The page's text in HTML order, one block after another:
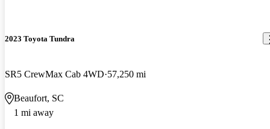
2023 Toyota Tundra
SR5 CrewMax Cab 4WD 57,250 mi
Beaufort, SC
1 mi away